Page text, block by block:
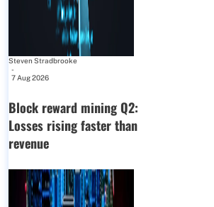
Steven Stradbrooke
-
7 Aug 2026
Block reward mining Q2:
Losses rising faster than
revenue